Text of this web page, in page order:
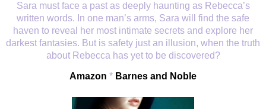
Sara must face a past as deeply haunting as Rebecca’s
written words. In one man’s arms, Sara will find the safe
haven to reveal her most intimate secrets and explore her
darkest fantasies. But is safety just an illusion, when the truth
about Rebecca has yet to be discovered?
Amazon * Barnes and Noble